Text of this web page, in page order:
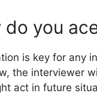
do you
is key for any
the interviewer
act in future